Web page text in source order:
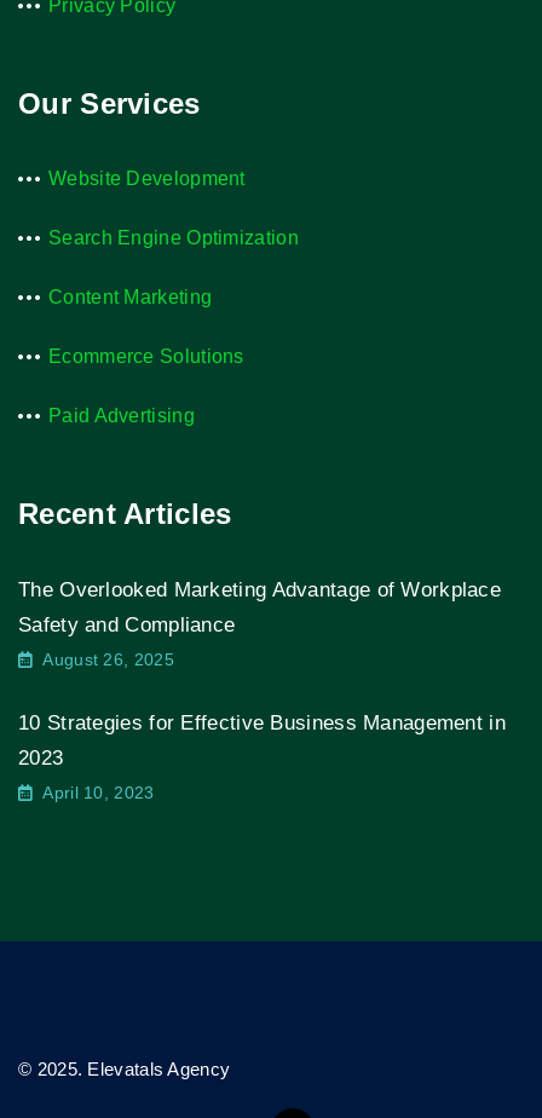
Privacy Policy
Our Services
Website Development
Search Engine Optimization
Content Marketing
Ecommerce Solutions
Paid Advertising
Recent Articles
The Overlooked Marketing Advantage of Workplace
Safety and Compliance
August 26, 2025
10 Strategies for Effective Business Management in
2023
April 10, 2023
© 2025. Elevatals Agency